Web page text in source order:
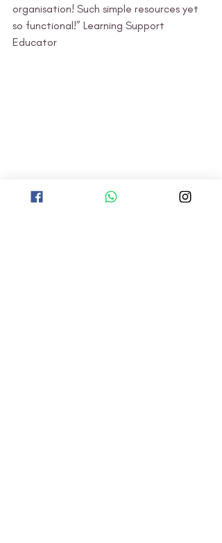
organisation! Such simple resources yet
so functional!” Learning Support
Educator